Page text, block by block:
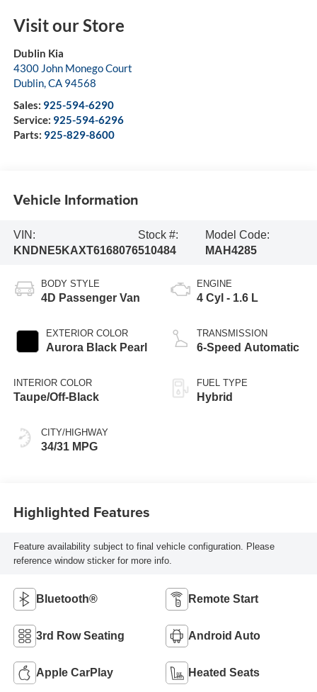
Visit our Store
Dublin Kia
4300 John Monego Court
Dublin,CA 94568
Sales: 925-594-6290
Service: 925-594-6296
Parts: 925-829-8600
Vehicle Information
VIN:
KNDNE5KAXT6168076
Stock #:
510484
Model Code:
MAH4285
BODY STYLE
4D Passenger Van
EXTERIOR COLOR
Aurora Black Pearl
INTERIOR COLOR
Taupe/Off-Black
CITY/HIGHWAY
34/31 MPG
ENGINE
4 Cyl - 1.6 L
TRANSMISSION
6-Speed Automatic
FUEL TYPE
Hybrid
Highlighted Features
Feature availability subject to final vehicle configuration. Please
reference window sticker for more info.
Bluetooth® Remote Start
3rd Row Seating Android Auto
Apple CarPlay Heated Seats